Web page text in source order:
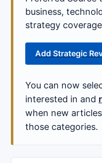
business,
strategy
Add Strategic
You can now
interested in and
when new
those categories.